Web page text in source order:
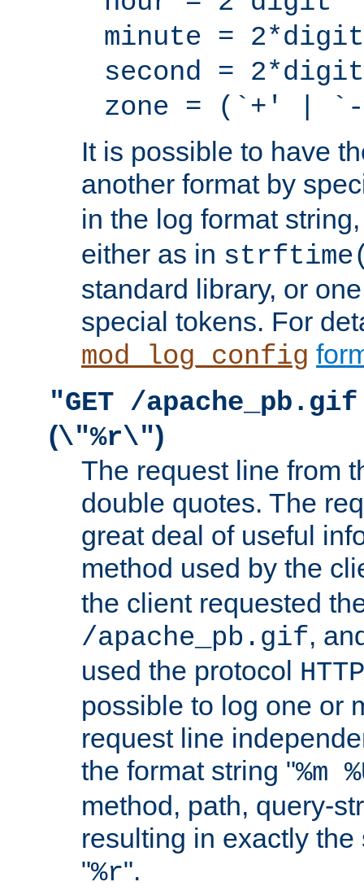
minute = 2*digit
second = 2*digit
zone = (`+' |
It is possible to have
another format by
in the log format
either as in
standard library, or
special tokens. For
mod_log_config
"GET /
(\"%r\")
The request line from
double quotes. The
great deal of useful
method used by the
the client requested
/apache_pb.gif,
used the protocol
possible to log one or
request line
the format string "%m
method, path, query-
resulting in exactly
"%r".